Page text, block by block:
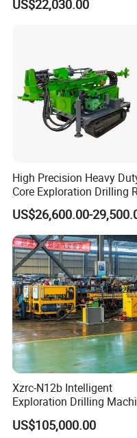
We offer one-year
6. How long can you
Generally, we can
Our
US$22,030.00
High Precision Heavy
Core Exploration Drilling
for Mountain Resource
Survey, Reliable Core
Exploration Rig for
Mountain Resource
Assessment, Core Drill
US$26,600.00-
Xzrc-N12b Intelligent
Exploration Drilling
Mobile Rotary Fully
Hydraulic Deep Hole Core
US$105,000.00